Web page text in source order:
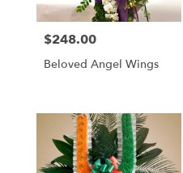
Price:
$248.00
Beloved Angel Wings